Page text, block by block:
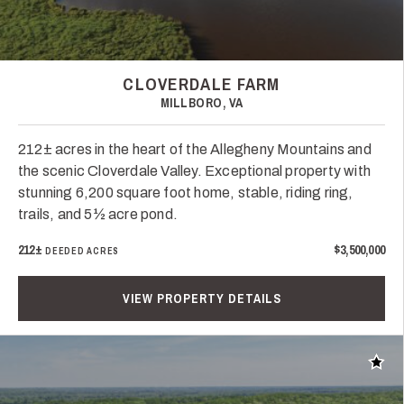
CLOVERDALE FARM
MILLBORO, VA
212± acres in the heart of the Allegheny Mountains and
the scenic Cloverdale Valley. Exceptional property with
stunning 6,200 square foot home, stable, riding ring,
trails, and 5½ acre pond.
212± DEEDED ACRES $3,500,000
VIEW PROPERTY DETAILS
Add